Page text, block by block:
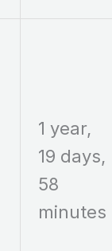
1 year,
19 days,
58
minutes